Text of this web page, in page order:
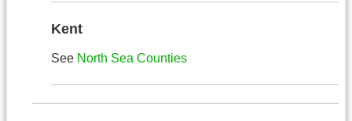
Kent
See North Sea Counties